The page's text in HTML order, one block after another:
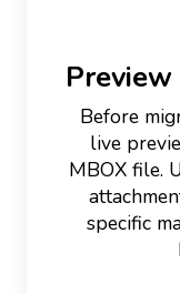
Before
live
MBOX file.
specific